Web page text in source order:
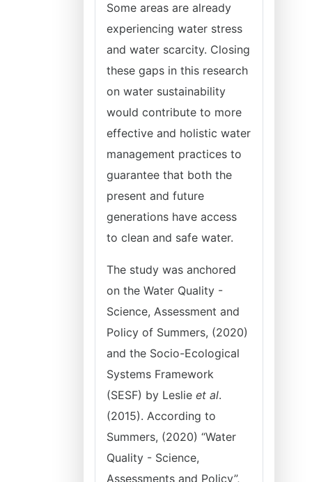
Some areas are already
experiencing water stress
and water scarcity. Closing
these gaps in this research
on water sustainability
would contribute to more
effective and holistic water
management practices to
guarantee that both the
present and future
generations have access
to clean and safe water.
The study was anchored
on the Water Quality -
Science, Assessment and
Policy of Summers, (2020)
and the Socio-Ecological
Systems Framework
(SESF) by Leslie et al.
(2015). According to
Summers, (2020) “Water
Quality - Science,
Assessments and Policy”,